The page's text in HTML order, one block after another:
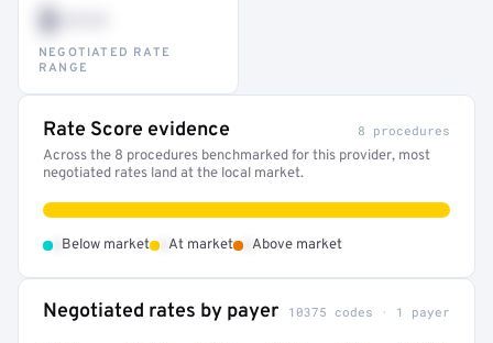
$•••
NEGOTIATED RATE
RANGE
Rate Score evidence 8 procedures
Across the 8 procedures benchmarked for this provider, most
negotiated rates land at the local market.
Below market At market Above market
Negotiated rates by payer 10375 codes · 1 payer